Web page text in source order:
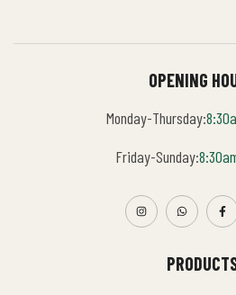
OPENING
Monday-Thursday:
Friday-Sunday: